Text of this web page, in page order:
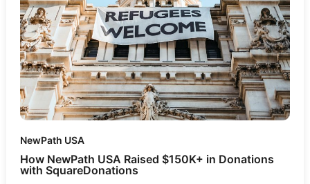
NewPath USA
How NewPath USA Raised $150K+ in Donations
with SquareDonations